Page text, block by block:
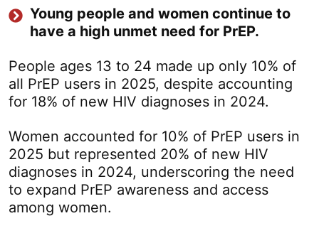
Young people and women continue to
have a high unmet need for PrEP.
People ages 13 to 24 made up only 10% of
all PrEP users in 2025, despite accounting
for 18% of new HIV diagnoses in 2024.
Women accounted for 10% of PrEP users in
2025 but represented 20% of new HIV
diagnoses in 2024, underscoring the need
to expand PrEP awareness and access
among women.